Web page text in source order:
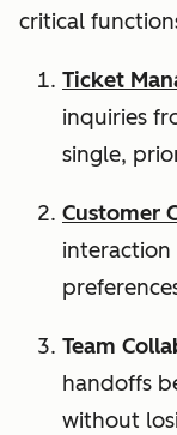
critical
Ticket
inquiries
single,
Customer
interaction
Team
handoffs
without